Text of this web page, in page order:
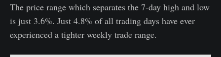
The price range which separates the 7-day high and low
is just 3.6%. Just 4.8% of all trading days have ever
experienced a tighter weekly trade range.